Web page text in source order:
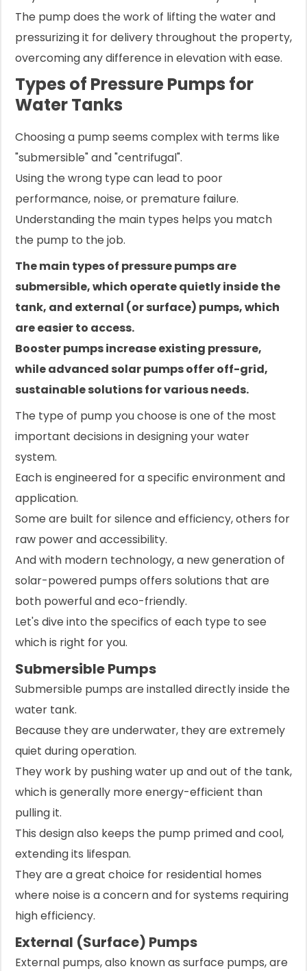
The pump does the work of lifting the water and
pressurizing it for delivery throughout the property,
overcoming any difference in elevation with ease.
Types of Pressure Pumps for
Water Tanks
Choosing a pump seems complex with terms like
"submersible" and "centrifugal".
Using the wrong type can lead to poor
performance, noise, or premature failure.
Understanding the main types helps you match
the pump to the job.
The main types of pressure pumps are
submersible, which operate quietly inside the
tank, and external (or surface) pumps, which
are easier to access.
Booster pumps increase existing pressure,
while advanced solar pumps offer off-grid,
sustainable solutions for various needs.
The type of pump you choose is one of the most
important decisions in designing your water
system.
Each is engineered for a specific environment and
application.
Some are built for silence and efficiency, others for
raw power and accessibility.
And with modern technology, a new generation of
solar-powered pumps offers solutions that are
both powerful and eco-friendly.
Let's dive into the specifics of each type to see
which is right for you.
Submersible Pumps
Submersible pumps are installed directly inside the
water tank.
Because they are underwater, they are extremely
quiet during operation.
They work by pushing water up and out of the tank,
which is generally more energy-efficient than
pulling it.
This design also keeps the pump primed and cool,
extending its lifespan.
They are a great choice for residential homes
where noise is a concern and for systems requiring
high efficiency.
External (Surface) Pumps
External pumps, also known as surface pumps, are